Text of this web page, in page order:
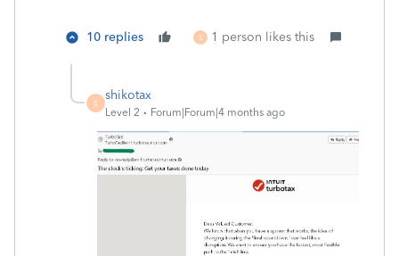
10 replies S 1 person likes this
S
shikotax
Level 2 Forum|Forum|4 months ago